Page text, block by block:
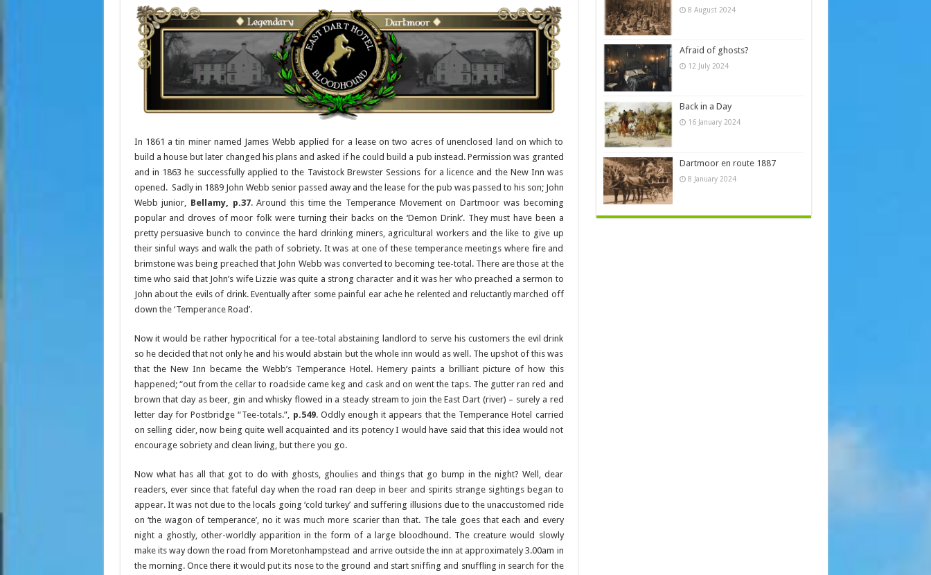
In 1861 a tin miner named James Webb applied for a lease on two acres of unenclosed land on which to
build a house but later changed his plans and asked if he could build a pub instead. Permission was granted
and in 1863 he successfully applied to the Tavistock Brewster Sessions for a licence and the New Inn was
opened. Sadly in 1889 John Webb senior passed away and the lease for the pub was passed to his son; John
Webb junior, Bellamy, p.37. Around this time the Temperance Movement on Dartmoor was becoming
popular and droves of moor folk were turning their backs on the ‘Demon Drink’. They must have been a
pretty persuasive bunch to convince the hard drinking miners, agricultural workers and the like to give up
their sinful ways and walk the path of sobriety. It was at one of these temperance meetings where fire and
brimstone was being preached that John Webb was converted to becoming tee-total. There are those at the
time who said that John’s wife Lizzie was quite a strong character and it was her who preached a sermon to
John about the evils of drink. Eventually after some painful ear ache he relented and reluctantly marched off
down the ‘Temperance Road’.
Now it would be rather hypocritical for a tee-total abstaining landlord to serve his customers the evil drink
so he decided that not only he and his would abstain but the whole inn would as well. The upshot of this was
that the New Inn became the Webb’s Temperance Hotel. Hemery paints a brilliant picture of how this
happened; “out from the cellar to roadside came keg and cask and on went the taps. The gutter ran red and
brown that day as beer, gin and whisky flowed in a steady stream to join the East Dart (river) – surely a red
letter day for Postbridge “Tee-totals.”, p.549. Oddly enough it appears that the Temperance Hotel carried
on selling cider, now being quite well acquainted and its potency I would have said that this idea would not
encourage sobriety and clean living, but there you go.
Now what has all that got to do with ghosts, ghoulies and things that go bump in the night? Well, dear
readers, ever since that fateful day when the road ran deep in beer and spirits strange sightings began to
appear. It was not due to the locals going ‘cold turkey’ and suffering illusions due to the unaccustomed ride
on ‘the wagon of temperance’, no it was much more scarier than that. The tale goes that each and every
night a ghostly, other-worldly apparition in the form of a large bloodhound. The creature would slowly
make its way down the road from Moretonhampstead and arrive outside the inn at approximately 3.00am in
the morning. Once there it would put its nose to the ground and start sniffing and snuffling in search for the
8 August 2024
Afraid of ghosts?
12 July 2024
Back in a Day
16 January 2024
Dartmoor en route 1887
8 January 2024